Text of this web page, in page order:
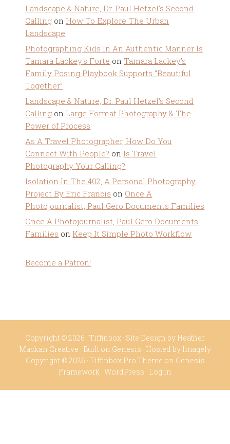
Landscape & Nature, Dr. Paul Hetzel's Second
Calling on How To Explore The Urban
Landscape
Photographing Kids In An Authentic Manner Is
Tamara Lackey's Forte on Tamara Lackey’s
Family Posing Playbook Supports “Beautiful
Together”
Landscape & Nature, Dr. Paul Hetzel's Second
Calling on Large Format Photography & The
Power of Process
As A Travel Photographer, How Do You
Connect With People? on Is Travel
Photography Your Calling?
Isolation In The 402, A Personal Photography
Project By Eric Francis on Once A
Photojournalist, Paul Gero Documents Families
Once A Photojournalist, Paul Gero Documents
Families on Keep It Simple Photo Workflow
Become a Patron!
Copyright © 2026 · Tiffinbox · Site Design by Heather
Mackan Creative · Built on Genesis · Hosted by Imagely
Copyright © 2026 · Tiffinbox Pro Theme on Genesis
Framework · WordPress · Log in